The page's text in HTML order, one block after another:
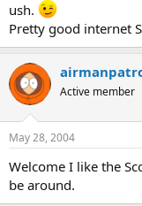
ush.
Pretty good internet
Active member
May 28, 2004
Welcome I like the
be around.